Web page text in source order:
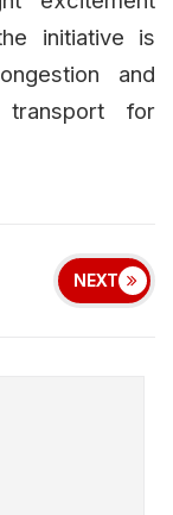
initiative is
and
transport for
NEXT